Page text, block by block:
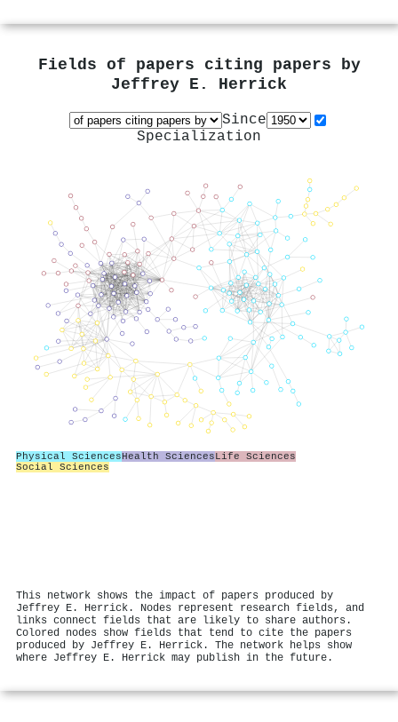
Fields of papers citing papers by
Jeffrey E. Herrick
Since
Specialization
Physical SciencesHealth SciencesLife Sciences
Social Sciences
This network shows the impact of papers produced by
Jeffrey E. Herrick. Nodes represent research fields, and
links connect fields that are likely to share authors.
Colored nodes show fields that tend to cite the papers
produced by Jeffrey E. Herrick. The network helps show
where Jeffrey E. Herrick may publish in the future.